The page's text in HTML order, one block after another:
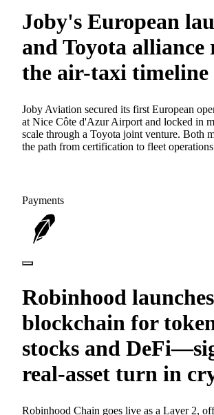
Joby's European
and Toyota alliance
the air-taxi timeline
Joby Aviation secured its first European
at Nice Côte d'Azur Airport and locked in
scale through a Toyota joint venture. Both
the path from certification to fleet
Payments
Robinhood launches
blockchain for
stocks and
real-asset turn in
Robinhood Chain goes live as a Layer 2,